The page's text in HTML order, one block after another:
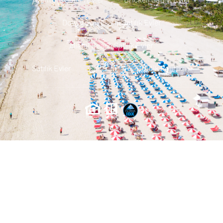
Downtown Miami Satılık Evler
Miami Beach Satılık Evler
Satılık Evler Iletisim Gizlilik Politikası